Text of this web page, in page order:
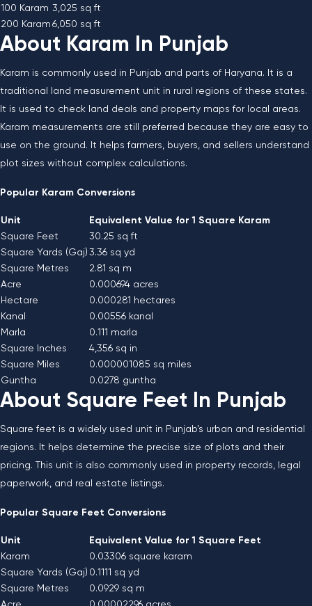
100 Karam 3,025 sq ft
200 Karam 6,050 sq ft
About Karam In Punjab
Karam is commonly used in Punjab and parts of Haryana. It is a
traditional land measurement unit in rural regions of these states.
It is used to check land deals and property maps for local areas.
Karam measurements are still preferred because they are easy to
use on the ground. It helps farmers, buyers, and sellers understand
plot sizes without complex calculations.
Popular Karam Conversions
Unit
Equivalent Value for 1 Square Karam
Square Feet
30.25 sq ft
Square Yards (Gaj) 3.36 sq yd
Square Metres
2.81 sq m
Acre
0.000694 acres
Hectare
0.000281 hectares
Kanal
0.00556 kanal
Marla
0.111 marla
Square Inches
4,356 sq in
Square Miles
0.000001085 sq miles
Guntha
0.0278 guntha
About Square Feet In Punjab
Square feet is a widely used unit in Punjab’s urban and residential
regions. It helps determine the precise size of plots and their
pricing. This unit is also commonly used in property records, legal
paperwork, and real estate listings.
Popular Square Feet Conversions
Unit
Equivalent Value for 1 Square Feet
Karam
0.03306 square karam
Square Yards (Gaj) 0.1111 sq yd
Square Metres
0.0929 sq m